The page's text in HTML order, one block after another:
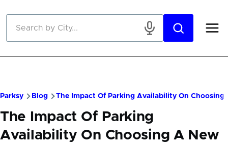
Parksy Blog The Impact Of Parking Availability On Choosing
The Impact Of Parking
Availability On Choosing A New